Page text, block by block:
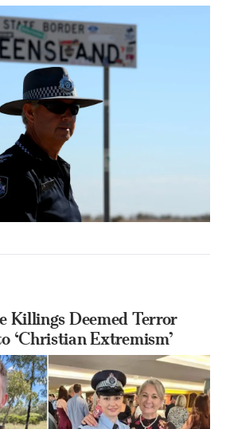
Killings Deemed Terror
‘Christian Extremism’